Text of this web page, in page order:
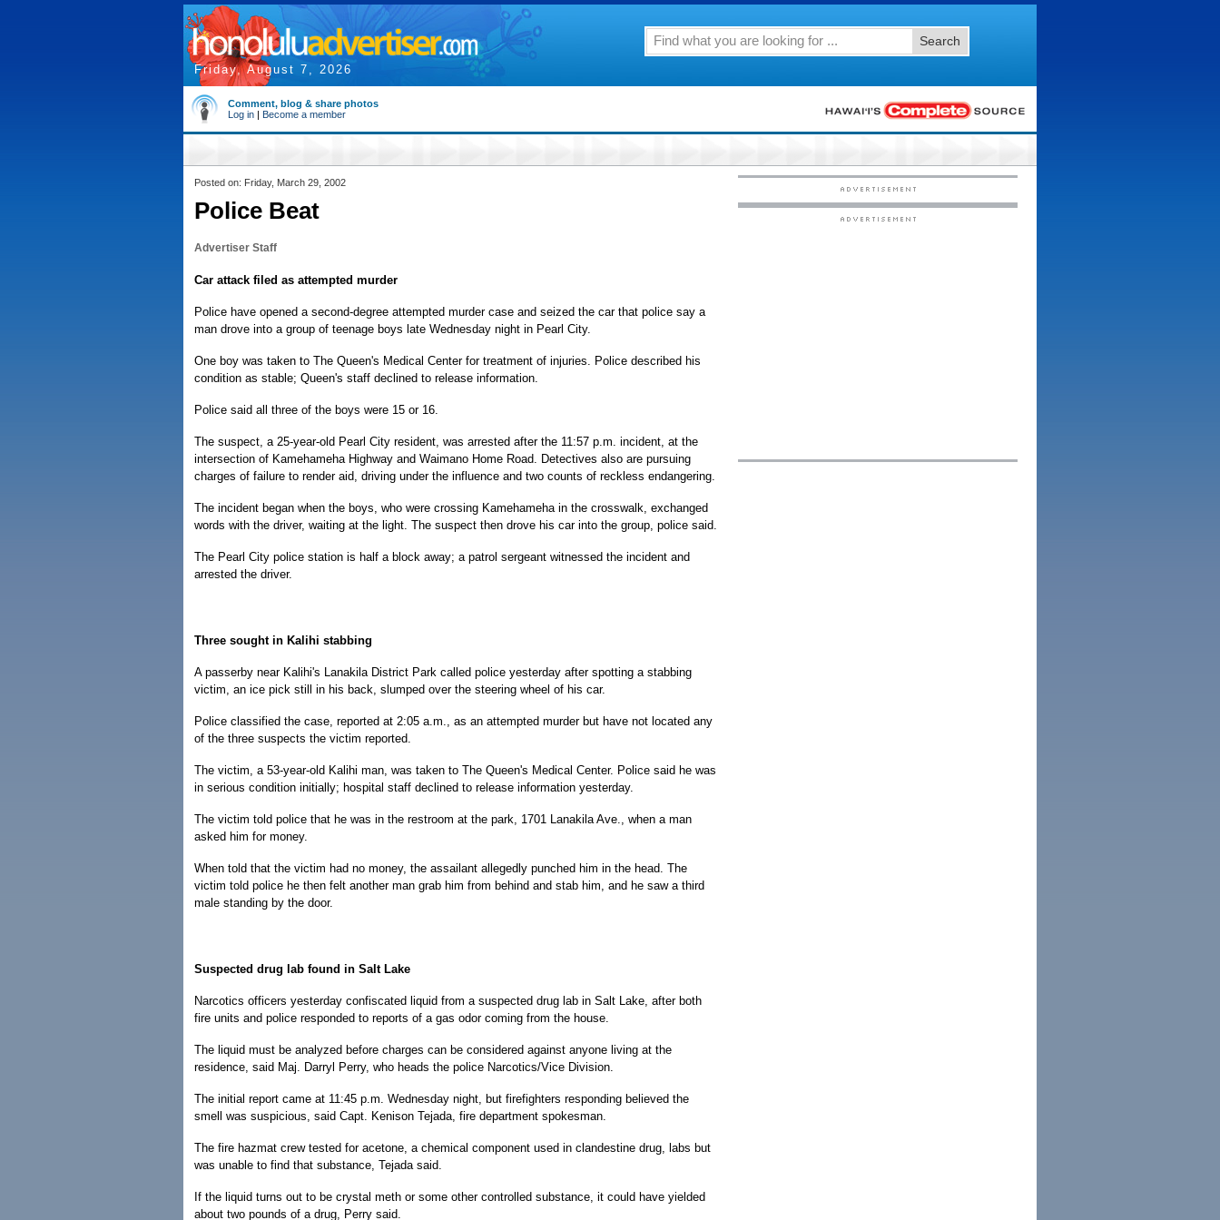
Friday, August 7, 2026
Search
Comment, blog & share photos
Log in | Become a member
Posted on: Friday, March 29, 2002
Police Beat
Advertiser Staff
Car attack filed as attempted murder
Police have opened a second-degree attempted murder case and seized the car that police say a
man drove into a group of teenage boys late Wednesday night in Pearl City.
One boy was taken to The Queen's Medical Center for treatment of injuries. Police described his
condition as stable; Queen's staff declined to release information.
Police said all three of the boys were 15 or 16.
The suspect, a 25-year-old Pearl City resident, was arrested after the 11:57 p.m. incident, at the
intersection of Kamehameha Highway and Waimano Home Road. Detectives also are pursuing
charges of failure to render aid, driving under the influence and two counts of reckless endangering.
The incident began when the boys, who were crossing Kamehameha in the crosswalk, exchanged
words with the driver, waiting at the light. The suspect then drove his car into the group, police said.
The Pearl City police station is half a block away; a patrol sergeant witnessed the incident and
arrested the driver.
Three sought in Kalihi stabbing
A passerby near Kalihi's Lanakila District Park called police yesterday after spotting a stabbing
victim, an ice pick still in his back, slumped over the steering wheel of his car.
Police classified the case, reported at 2:05 a.m., as an attempted murder but have not located any
of the three suspects the victim reported.
The victim, a 53-year-old Kalihi man, was taken to The Queen's Medical Center. Police said he was
in serious condition initially; hospital staff declined to release information yesterday.
The victim told police that he was in the restroom at the park, 1701 Lanakila Ave., when a man
asked him for money.
When told that the victim had no money, the assailant allegedly punched him in the head. The
victim told police he then felt another man grab him from behind and stab him, and he saw a third
male standing by the door.
Suspected drug lab found in Salt Lake
Narcotics officers yesterday confiscated liquid from a suspected drug lab in Salt Lake, after both
fire units and police responded to reports of a gas odor coming from the house.
The liquid must be analyzed before charges can be considered against anyone living at the
residence, said Maj. Darryl Perry, who heads the police Narcotics/Vice Division.
The initial report came at 11:45 p.m. Wednesday night, but firefighters responding believed the
smell was suspicious, said Capt. Kenison Tejada, fire department spokesman.
The fire hazmat crew tested for acetone, a chemical component used in clandestine drug, labs but
was unable to find that substance, Tejada said.
If the liquid turns out to be crystal meth or some other controlled substance, it could have yielded
about two pounds of a drug, Perry said.